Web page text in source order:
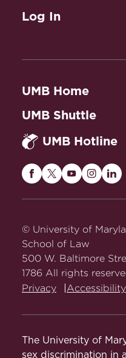
Log In
UMB Home
UMB Shuttle
UMB Hotline
Maryland
on
Facebook
Maryland
Twitter
Maryland
on
on
on
© University of
School of Law
500 W. Baltimore
1786 All rights
Privacy
Accessibility
The University of
sex discrimination in